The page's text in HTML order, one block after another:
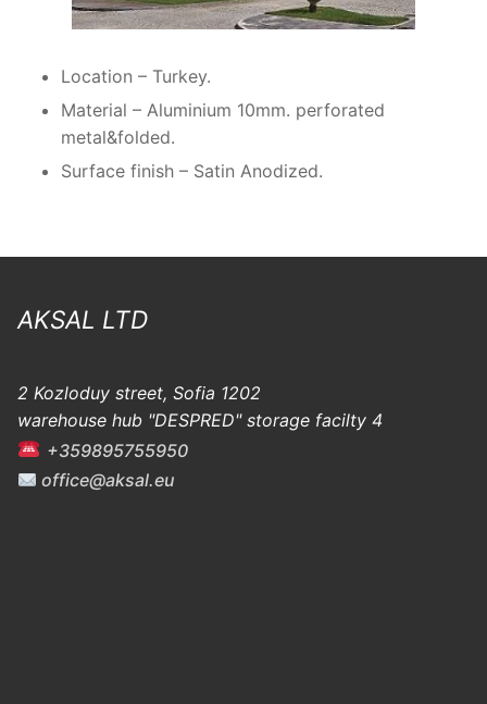
Location – Turkey.
Material – Aluminium 10mm. perforated
metal&folded.
Surface finish – Satin Anodized.
AKSAL LTD
2 Kozloduy street, Sofia 1202
warehouse hub "DESPRED" storage facilty 4
+359895755950
office@aksal.eu